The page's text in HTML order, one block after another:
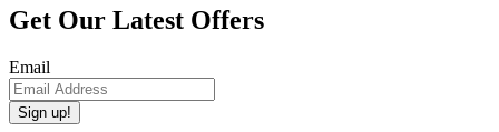
Get Our Latest Offers
Email
Sign up!